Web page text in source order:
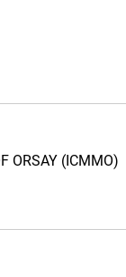
ORSAY (ICMMO)